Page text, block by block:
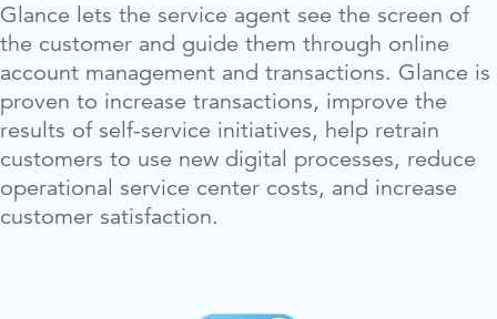
Glance lets the service agent see the screen of
the customer and guide them through online
account management and transactions. Glance is
proven to increase transactions, improve the
results of self-service initiatives, help retrain
customers to use new digital processes, reduce
operational service center costs, and increase
customer satisfaction.